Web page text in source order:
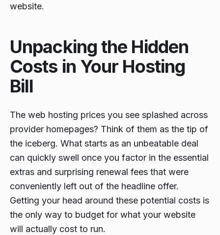
website.
Unpacking the Hidden
Costs in Your Hosting
Bill
The web hosting prices you see splashed across
provider homepages? Think of them as the tip of
the iceberg. What starts as an unbeatable deal
can quickly swell once you factor in the essential
extras and surprising renewal fees that were
conveniently left out of the headline offer.
Getting your head around these potential costs is
the only way to budget for what your website
will actually cost to run.